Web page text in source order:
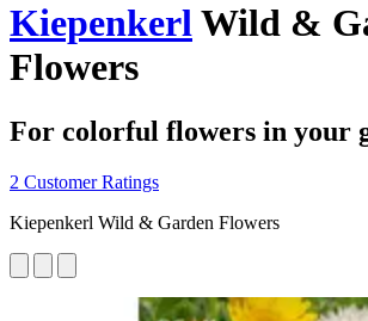
KiepenkerlWild &
Flowers
For colorful flowers in your
2 Customer Ratings
Kiepenkerl Wild & Garden Flowers